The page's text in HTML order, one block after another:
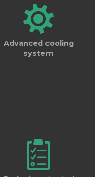
Advanced cooling
system